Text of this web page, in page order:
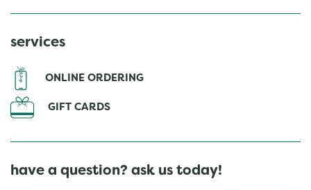
services
ONLINE ORDERING
GIFT CARDS
have a question? ask us today!